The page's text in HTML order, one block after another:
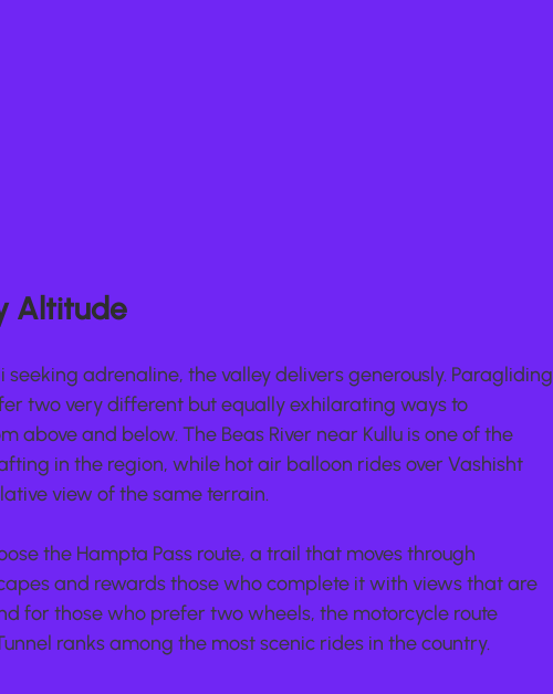
Altitude
adrenaline, the valley delivers generously. Paragliding
two very different but equally exhilarating ways to
above and below. The Beas River near Kullu is one of the
in the region, while hot air balloon rides over Vashisht
view of the same terrain.
the Hampta Pass route, a trail that moves through
and rewards those who complete it with views that are
for those who prefer two wheels, the motorcycle route
ranks among the most scenic rides in the country.